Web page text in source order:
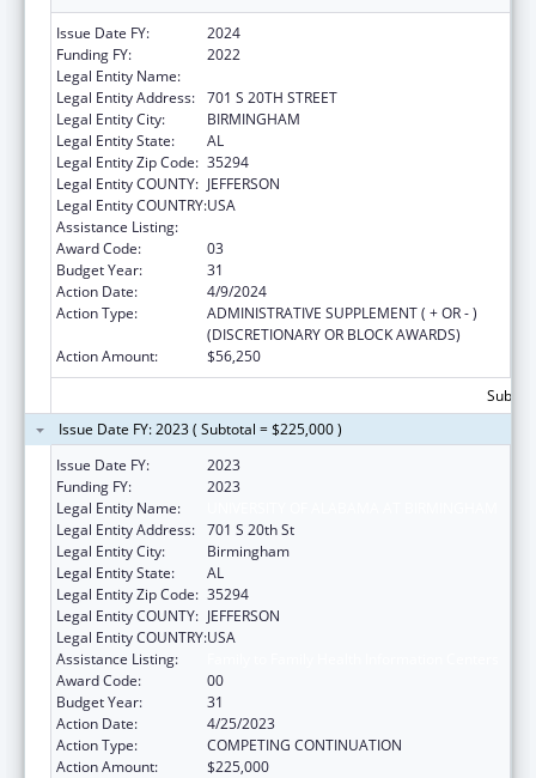
Issue Date FY:
2024
Funding FY:
2022
Legal Entity Name:
Legal Entity Address: 701 S 20TH STREET
Legal Entity City:
BIRMINGHAM
Legal Entity State:
AL
Legal Entity Zip Code: 35294
Legal Entity COUNTY: JEFFERSON
Legal Entity COUNTRY:USA
Assistance Listing:
Award Code:
03
Budget Year:
31
Action Date:
4/9/2024
Action Type:
ADMINISTRATIVE SUPPLEMENT ( + OR - )
(DISCRETIONARY OR BLOCK AWARDS)
Action Amount:
$56,250
Issue Date FY: 2023 ( Subtotal = $225,000 )
Issue Date FY:
2023
Funding FY:
2023
Legal Entity Name:
Legal Entity Address: 701 S 20th St
Legal Entity City:
Birmingham
Legal Entity State:
AL
Legal Entity Zip Code: 35294
Legal Entity COUNTY: JEFFERSON
Legal Entity COUNTRY:USA
Assistance Listing:
Award Code:
00
Budget Year:
31
Action Date:
4/25/2023
Action Type:
COMPETING CONTINUATION
Action Amount:
$225,000